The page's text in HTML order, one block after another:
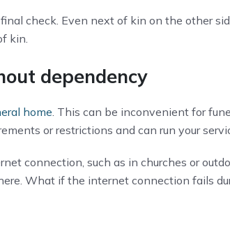
check. Even next of kin on the other
kin.
dependency
home. This can be inconvenient for
or restrictions and can run your
connection, such as in churches or
What if the internet connection fails